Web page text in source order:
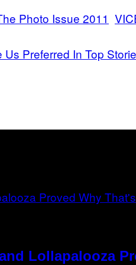
Photo Issue 2011
Us Preferred In Top
Lollapalooza